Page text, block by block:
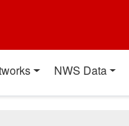
NWS Data